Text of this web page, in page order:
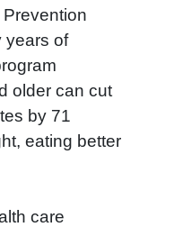
years of
older can cut
by 71
eating better
care